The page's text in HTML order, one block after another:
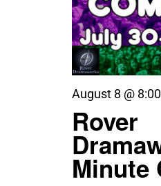
Rover
Minute
August 8 @